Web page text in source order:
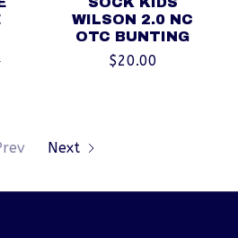
WILSON 2.0 NC
OTC BUNTING
$20.00
Next